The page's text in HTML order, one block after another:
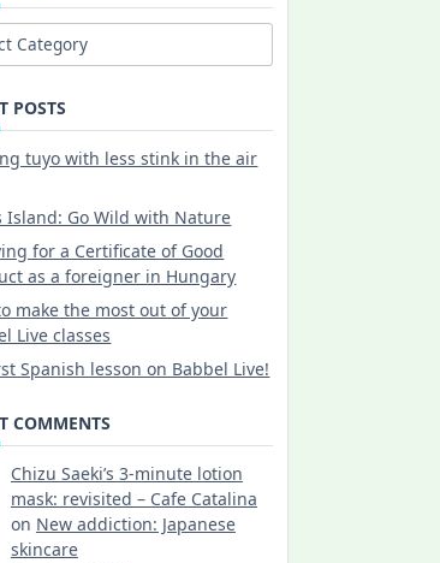
POSTS
tuyo with less stink in the air
Island: Go Wild with Nature
for a Certificate of Good
as a foreigner in Hungary
make the most out of your
Live classes
Spanish lesson on Babbel Live!
COMMENTS
Chizu Saeki’s 3-minute lotion
mask: revisited – Cafe Catalina
on New addiction: Japanese
skincare